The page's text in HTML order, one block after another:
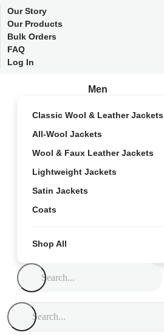
Our Story
Our Products
Bulk Orders
FAQ
Log In
Men
Classic Wool & Leather Jackets
All-Wool Jackets
Wool & Faux Leather Jackets
Lightweight Jackets
Satin Jackets
Coats
Shop All